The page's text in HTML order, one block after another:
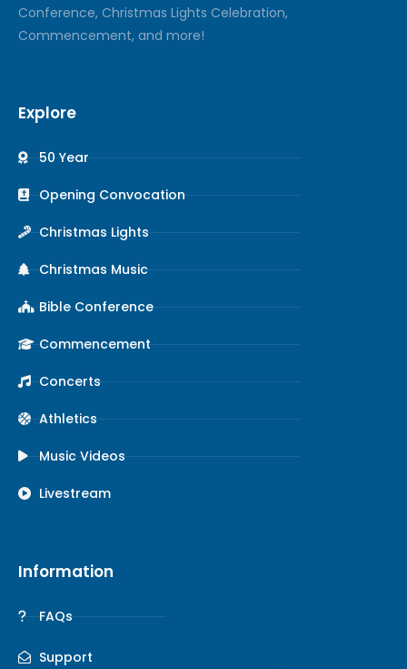
Conference, Christmas Lights Celebration,
Commencement, and more!
Explore
50 Year
Opening Convocation
Christmas Lights
Christmas Music
Bible Conference
Commencement
Concerts
Athletics
Music Videos
Livestream
Information
FAQs
Support